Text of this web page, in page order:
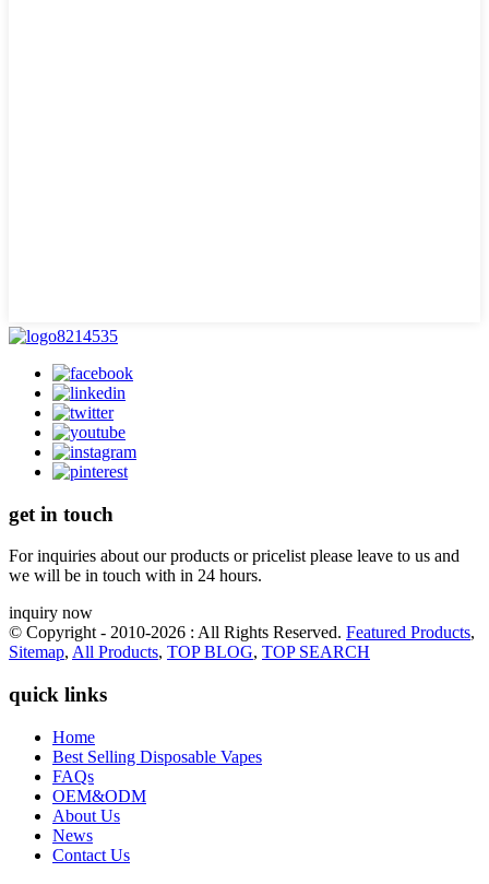
get in touch
For inquiries about our products or pricelist please leave to us and
we will be in touch with in 24 hours.
inquiry now
© Copyright - 2010-2026 : All Rights Reserved. Featured Products,
Sitemap, All Products, TOP BLOG, TOP SEARCH
quick links
Home
Best Selling Disposable Vapes
FAQs
OEM&ODM
About Us
News
Contact Us